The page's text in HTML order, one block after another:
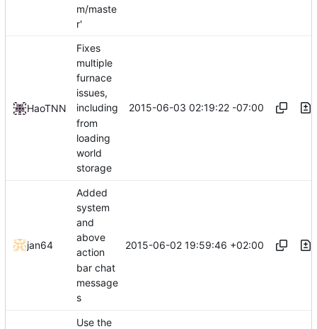
m/maste
r'
HaoTNN
Fixes
multiple
furnace
issues,
including
from
loading
world
storage
2015-06-03 02:19:22 -07:00
jan64
Added
system
and
above
action
bar chat
message
s
2015-06-02 19:59:46 +02:00
Use the